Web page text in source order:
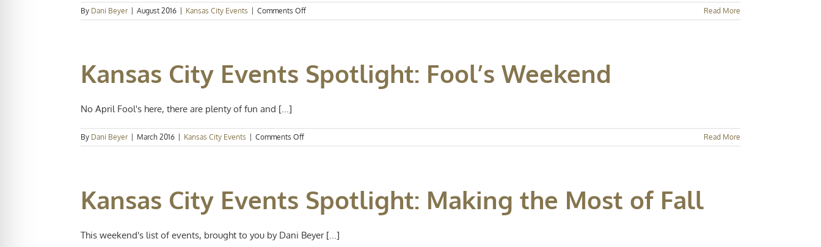
By Dani Beyer August 2016 Kansas City Events Comments Offon
Kansas
Labor
Day
Weekend
Read More
Kansas City Events Spotlight: Fool’s Weekend
No April Fool's here, there are plenty of fun and [...]
By Dani Beyer March 2016 Kansas City Events Comments Offon
Kansas
Fool’s
Weekend
Read More
Kansas City Events Spotlight: Making the Most of Fall
This weekend's list of events, brought to you by Dani Beyer [...]